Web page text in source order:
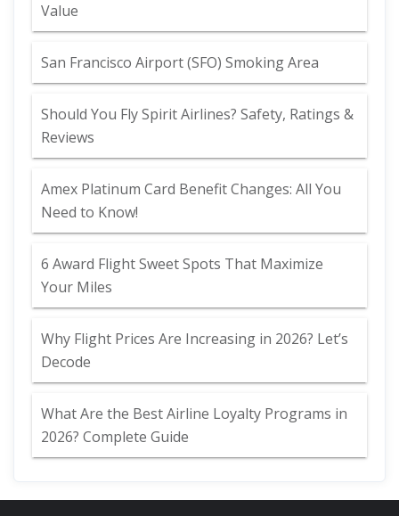
Value
San Francisco Airport (SFO) Smoking Area
Should You Fly Spirit Airlines? Safety, Ratings &
Reviews
Amex Platinum Card Benefit Changes: All You
Need to Know!
6 Award Flight Sweet Spots That Maximize
Your Miles
Why Flight Prices Are Increasing in 2026? Let’s
Decode
What Are the Best Airline Loyalty Programs in
2026? Complete Guide